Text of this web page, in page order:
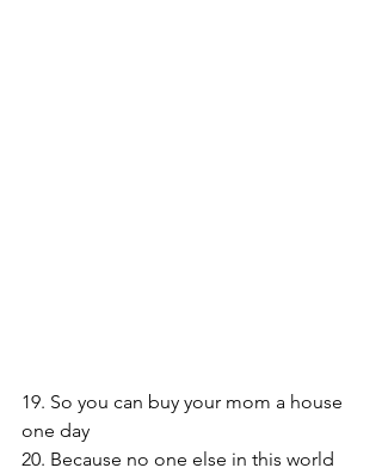
19. So you can buy your mom a house
one day
20. Because no one else in this world